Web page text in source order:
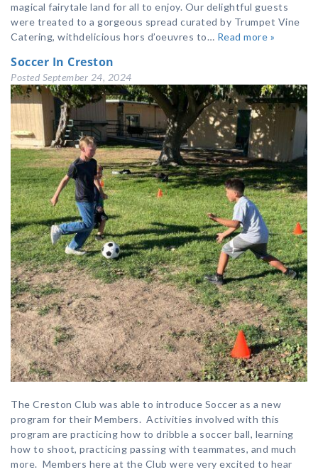
magical fairytale land for all to enjoy. Our delightful guests
were treated to a gorgeous spread curated by Trumpet Vine
Catering, withdelicious hors d’oeuvres to… Read more »
Soccer In Creston
Posted September 24, 2024
The Creston Club was able to introduce Soccer as a new
program for their Members. Activities involved with this
program are practicing how to dribble a soccer ball, learning
how to shoot, practicing passing with teammates, and much
more. Members here at the Club were very excited to hear